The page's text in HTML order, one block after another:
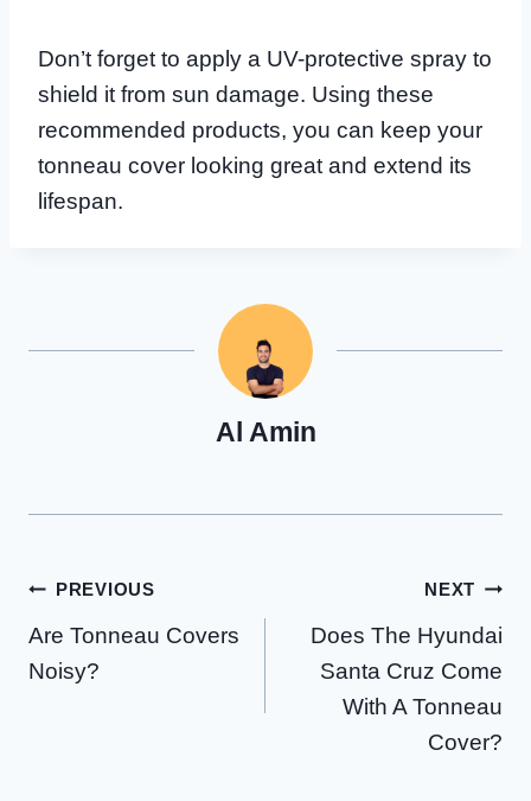
Don’t forget to apply a UV-protective spray to
shield it from sun damage. Using these
recommended products, you can keep your
tonneau cover looking great and extend its
lifespan.
Al Amin
Post
navigation
PREVIOUS
Are Tonneau Covers
Noisy?
NEXT
Does The Hyundai
Santa Cruz Come
With A Tonneau
Cover?